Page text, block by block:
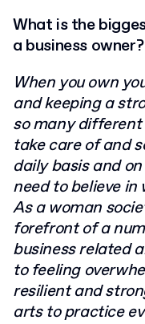
What is the
a business owner?
When you own
and keeping a
so many
take care of and
daily basis and
need to believe
As a woman
forefront of a
business related
to feeling
resilient and
arts to practice